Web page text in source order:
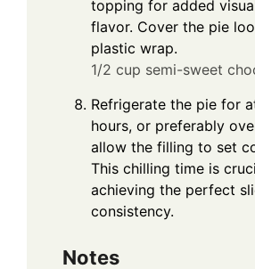
topping for added
flavor. Cover the pie
plastic wrap.
1/2 cup semi-sweet
Refrigerate the pie for
hours, or preferably
allow the filling to set
This chilling time is
achieving the perfect
consistency.
Notes